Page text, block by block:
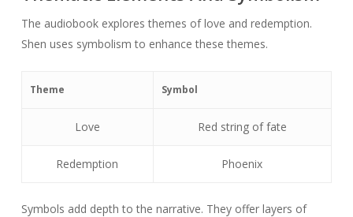
The audiobook explores themes of love and redemption.
Shen uses symbolism to enhance these themes.
Theme Symbol
Love Red string of fate
Redemption Phoenix
Symbols add depth to the narrative. They offer layers of